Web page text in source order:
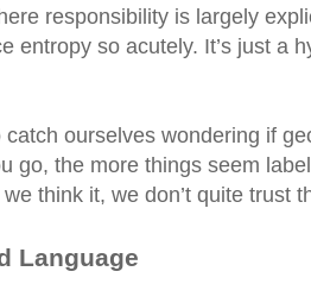
responsibility is largely
entropy so acutely. It’s just a
catch ourselves wondering if
go, the more things seem
think it, we don’t quite trust
Language